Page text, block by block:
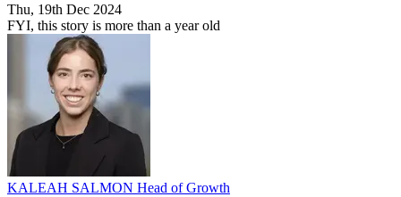
Thu, 19th Dec 2024
FYI, this story is more than a year old
KALEAH SALMON Head of Growth